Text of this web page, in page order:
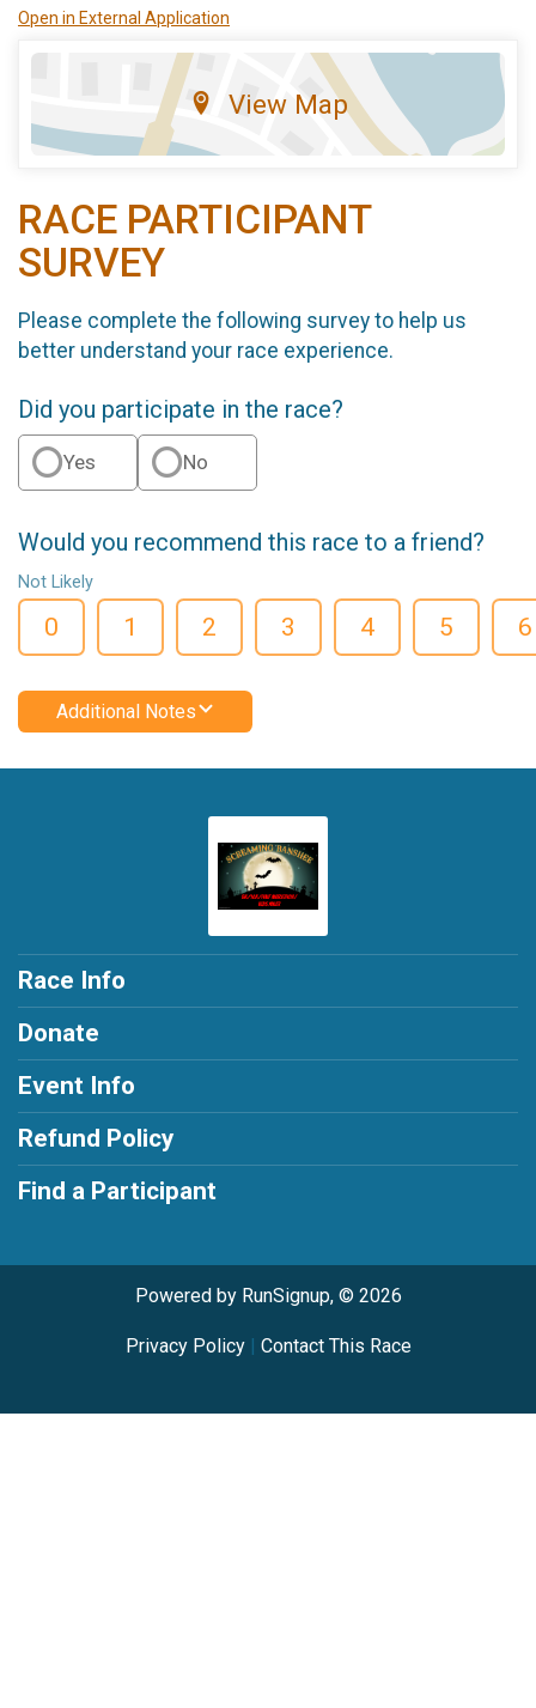
Open in External Application
View Map
RACE PARTICIPANT
SURVEY
Please complete the following survey to help us
better understand your race experience.
Did you participate in the race?
Yes No
Would you recommend this race to a friend?
Not Likely
0 1 2 3 4 5 6
Additional Notes
Race Info
Donate
Event Info
Refund Policy
Find a Participant
Powered by RunSignup, © 2026
Privacy Policy| Contact This Race